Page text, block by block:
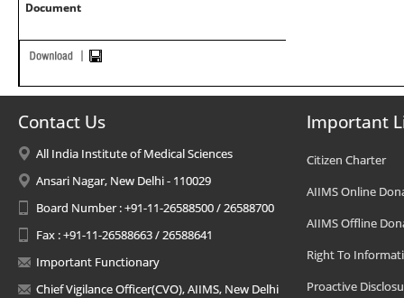
Document
Contact Us
All India Institute of Medical Sciences
Ansari Nagar, New Delhi - 110029
Board Number : +91-11-26588500 / 26588700
Fax : +91-11-26588663 / 26588641
Important Functionary
Chief Vigilance Officer(CVO), AIIMS, New Delhi
Important
Citizen Charter
AIIMS Online
AIIMS Offline
Right To
Proactive